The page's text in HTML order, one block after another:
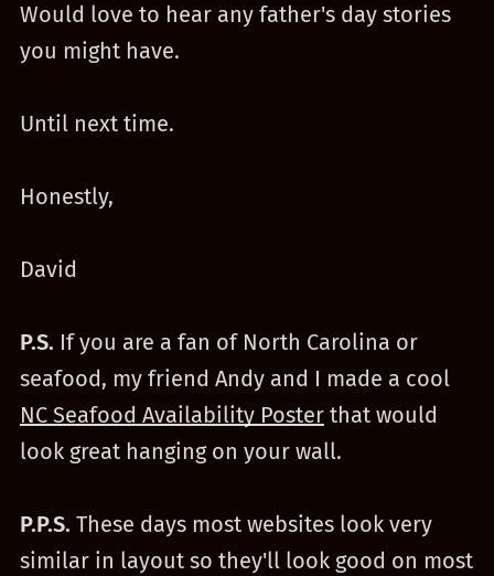
Would love to hear any father's day stories
you might have.
Until next time.
Honestly,
David
P.S. If you are a fan of North Carolina or
seafood, my friend Andy and I made a cool
NC Seafood Availability Posterthat would
look great hanging on your wall.
P.P.S. These days most websites look very
similar in layout so they'll look good on most